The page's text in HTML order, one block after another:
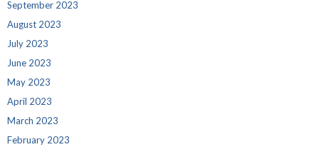
September 2023
August 2023
July 2023
June 2023
May 2023
April 2023
March 2023
February 2023